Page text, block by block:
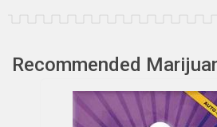
Recommended